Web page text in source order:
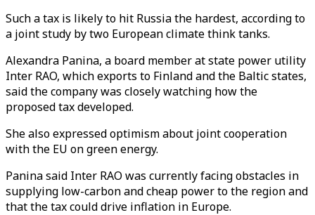
Such a tax is likely to hit Russia the hardest, according to
a joint study by two European climate think tanks.
Alexandra Panina, a board member at state power utility
Inter RAO, which exports to Finland and the Baltic states,
said the company was closely watching how the
proposed tax developed.
She also expressed optimism about joint cooperation
with the EU on green energy.
Panina said Inter RAO was currently facing obstacles in
supplying low-carbon and cheap power to the region and
that the tax could drive inflation in Europe.